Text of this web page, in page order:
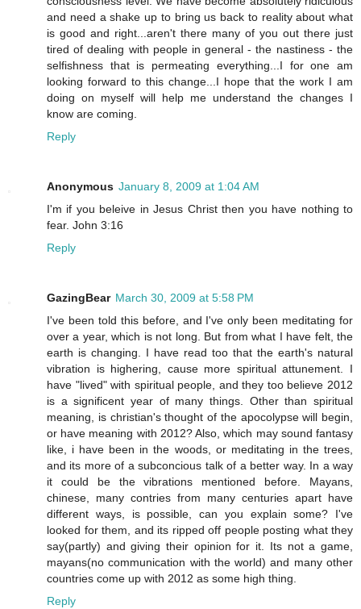
and need a shake up to bring us back to reality about what
is good and right...aren't there many of you out there just
tired of dealing with people in general - the nastiness - the
selfishness that is permeating everything...I for one am
looking forward to this change...I hope that the work I am
doing on myself will help me understand the changes I
know are coming.
Reply
Anonymous January 8, 2009 at 1:04 AM
I'm if you beleive in Jesus Christ then you have nothing to
fear. John 3:16
Reply
GazingBear March 30, 2009 at 5:58 PM
I've been told this before, and I've only been meditating for
over a year, which is not long. But from what I have felt, the
earth is changing. I have read too that the earth's natural
vibration is highering, cause more spiritual attunement. I
have "lived" with spiritual people, and they too believe 2012
is a significent year of many things. Other than spiritual
meaning, is christian's thought of the apocolypse will begin,
or have meaning with 2012? Also, which may sound fantasy
like, i have been in the woods, or meditating in the trees,
and its more of a subconcious talk of a better way. In a way
it could be the vibrations mentioned before. Mayans,
chinese, many contries from many centuries apart have
different ways, is possible, can you explain some? I've
looked for them, and its ripped off people posting what they
say(partly) and giving their opinion for it. Its not a game,
mayans(no communication with the world) and many other
countries come up with 2012 as some high thing.
Reply